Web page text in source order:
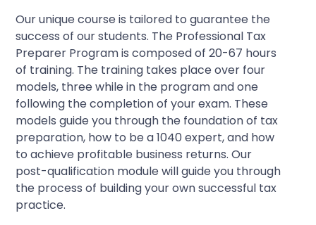
Our unique course is tailored to guarantee the
success of our students. The Professional Tax
Preparer Program is composed of 20-67 hours
of training. The training takes place over four
models, three while in the program and one
following the completion of your exam. These
models guide you through the foundation of tax
preparation, how to be a 1040 expert, and how
to achieve profitable business returns. Our
post-qualification module will guide you through
the process of building your own successful tax
practice.